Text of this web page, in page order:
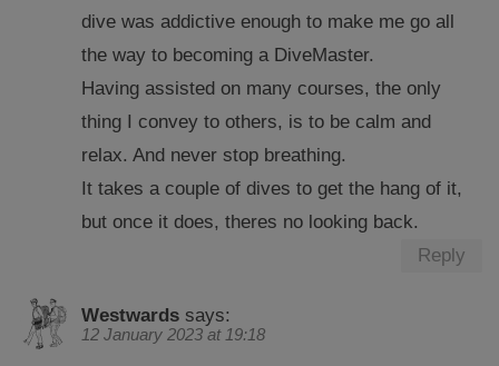
dive was addictive enough to make me go all
the way to becoming a DiveMaster.
Having assisted on many courses, the only
thing I convey to others, is to be calm and
relax. And never stop breathing.
It takes a couple of dives to get the hang of it,
but once it does, theres no looking back.
Reply
Westwards says:
12 January 2023 at 19:18